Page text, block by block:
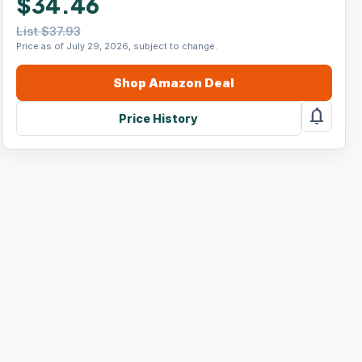
List $37.93
Price as of July 29, 2026, subject to change.
ShopAmazon Deal
Price History notifications